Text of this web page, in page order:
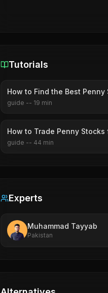
Tutorials
How to Find the Best Penny
guide -- 19 min
How to Trade Penny
guide -- 44 min
Experts
Muhammad Tayyab
Pakistan